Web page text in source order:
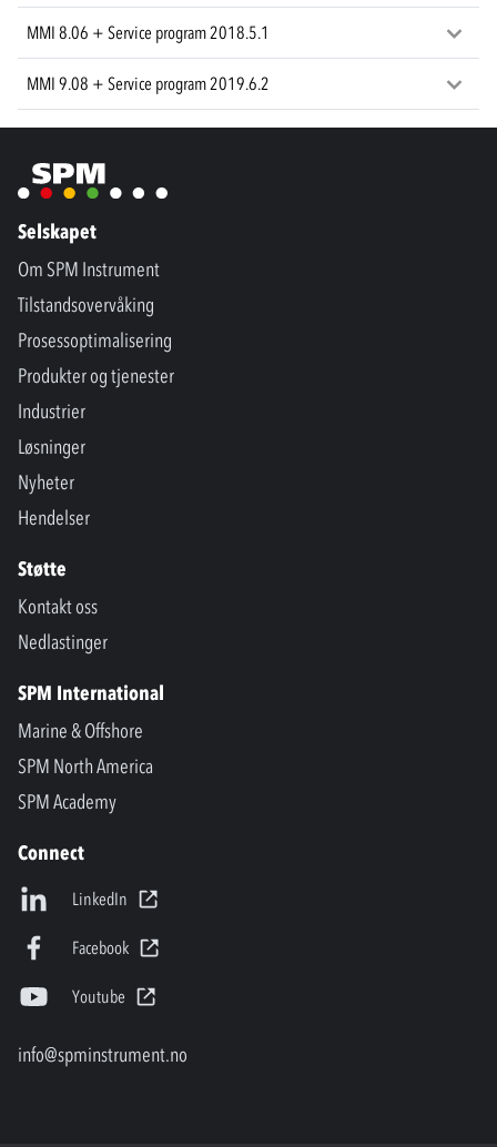
MMI 8.06 + Service program 2018.5.1
MMI 9.08 + Service program 2019.6.2
Selskapet
Om SPM Instrument
Tilstandsovervåking
Prosessoptimalisering
Produkter og tjenester
Industrier
Løsninger
Nyheter
Hendelser
Støtte
Kontakt oss
Nedlastinger
SPM International
Marine & Offshore
SPM North America
SPM Academy
Connect
LinkedIn
Facebook
Youtube
info@spminstrument.no